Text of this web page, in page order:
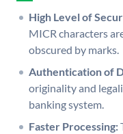
High Level of
MICR characters
obscured by marks.
Authentication of
originality and
banking system.
Faster Processing: